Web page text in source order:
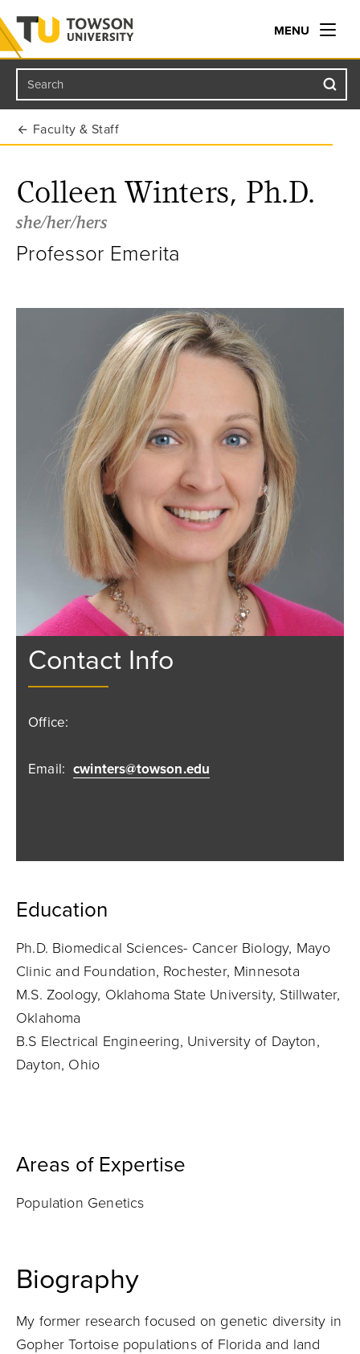
Towson University
MENU
Search
Faculty & Staff
Colleen Winters, Ph.D.
she/her/hers
Professor Emerita
Contact Info
Office:
Email: cwinters@towson.edu
Education
Ph.D. Biomedical Sciences- Cancer Biology, Mayo
Clinic and Foundation, Rochester, Minnesota
M.S. Zoology, Oklahoma State University, Stillwater,
Oklahoma
B.S Electrical Engineering, University of Dayton,
Dayton, Ohio
Areas of Expertise
Population Genetics
Biography
My former research focused on genetic diversity in
Gopher Tortoise populations of Florida and land